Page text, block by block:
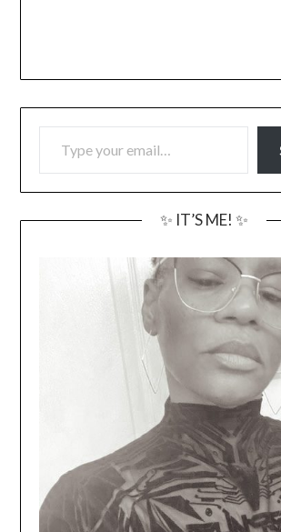
TYPE YOUR EMAIL…
✨ IT’S ME! ✨